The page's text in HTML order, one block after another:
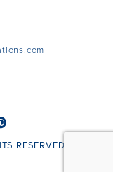
RESERVED.